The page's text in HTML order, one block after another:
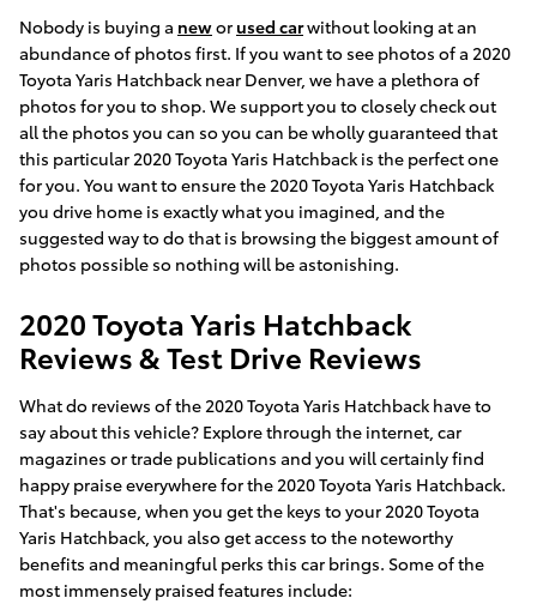
Nobody is buying a newor used carwithout looking at an
abundance of photos first. If you want to see photos of a 2020
Toyota Yaris Hatchback near Denver, we have a plethora of
photos for you to shop. We support you to closely check out
all the photos you can so you can be wholly guaranteed that
this particular 2020 Toyota Yaris Hatchback is the perfect one
for you. You want to ensure the 2020 Toyota Yaris Hatchback
you drive home is exactly what you imagined, and the
suggested way to do that is browsing the biggest amount of
photos possible so nothing will be astonishing.
2020 Toyota Yaris Hatchback
Reviews & Test Drive Reviews
What do reviews of the 2020 Toyota Yaris Hatchback have to
say about this vehicle? Explore through the internet, car
magazines or trade publications and you will certainly find
happy praise everywhere for the 2020 Toyota Yaris Hatchback.
That's because, when you get the keys to your 2020 Toyota
Yaris Hatchback, you also get access to the noteworthy
benefits and meaningful perks this car brings. Some of the
most immensely praised features include: